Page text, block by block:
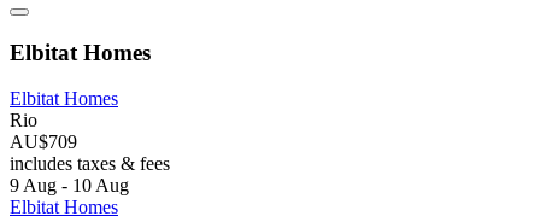
Elbitat Homes
Elbitat Homes
Rio
AU$709
includes taxes & fees
9 Aug - 10 Aug
Elbitat Homes